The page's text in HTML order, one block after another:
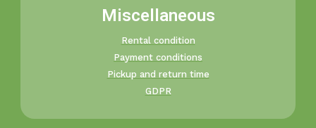
Miscellaneous
Rental condition
Payment conditions
Pickup and return time
GDPR